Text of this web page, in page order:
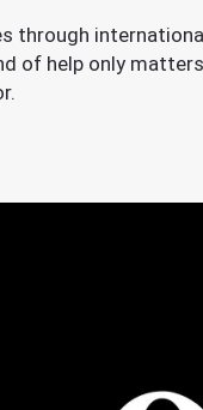
through
of help only